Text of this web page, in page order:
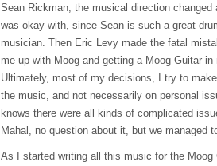
Sean Rickman, the musical direction changed
was okay with, since Sean is such a great
musician. Then Eric Levy made the fatal
me up with Moog and getting a Moog Guitar in
Ultimately, most of my decisions, I try to
the music, and not necessarily on personal
knows there were all kinds of complicated
Mahal, no question about it, but we managed
As I started writing all this music for the Moog